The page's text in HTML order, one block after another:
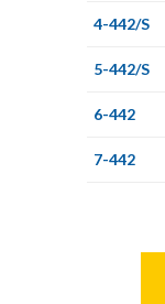
4-442/S
5-442/S
6-442
7-442